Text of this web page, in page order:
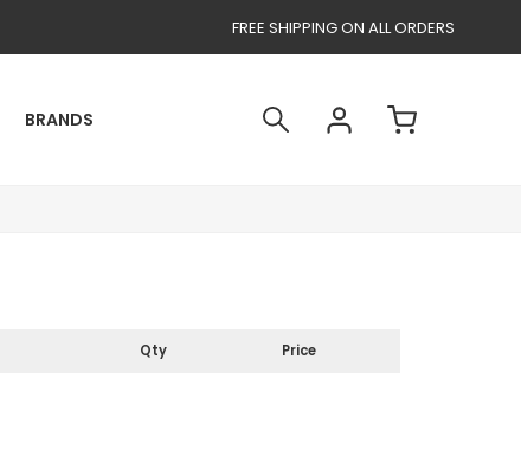
FREE SHIPPING ON ALL ORDERS
BRANDS
Qty Price